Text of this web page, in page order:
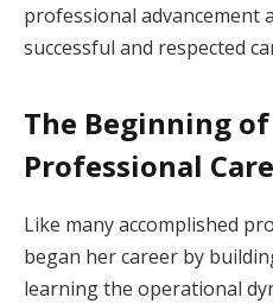
professional advancement
successful and respected
The Beginning
Professional
Like many accomplished
began her career by
learning the operational